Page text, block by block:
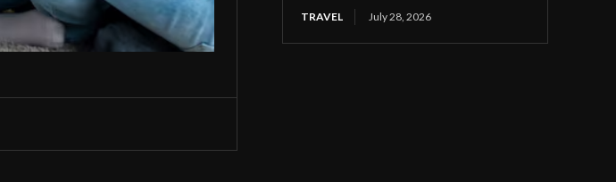
TRAVEL July 28, 2026